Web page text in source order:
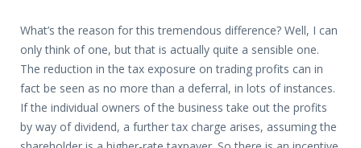
What’s the reason for this tremendous difference? Well, I can
only think of one, but that is actually quite a sensible one.
The reduction in the tax exposure on trading profits can in
fact be seen as no more than a deferral, in lots of instances.
If the individual owners of the business take out the profits
by way of dividend, a further tax charge arises, assuming the